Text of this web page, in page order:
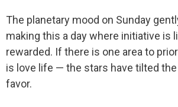
The planetary mood on Sunday
making this a day where initiative is
rewarded. If there is one area to
is love life — the stars have tilted
favor.